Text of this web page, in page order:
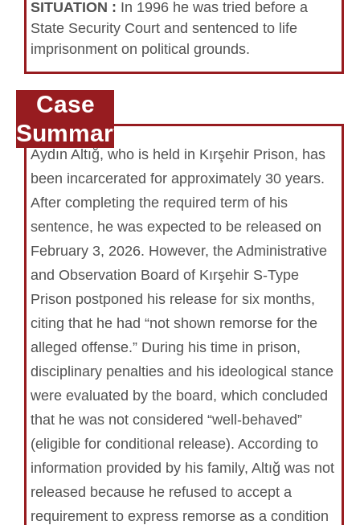
SITUATION : In 1996 he was tried before a
State Security Court and sentenced to life
imprisonment on political grounds.
Case
Summary
Aydın Altığ, who is held in Kırşehir Prison, has
been incarcerated for approximately 30 years.
After completing the required term of his
sentence, he was expected to be released on
February 3, 2026. However, the Administrative
and Observation Board of Kırşehir S-Type
Prison postponed his release for six months,
citing that he had “not shown remorse for the
alleged offense.” During his time in prison,
disciplinary penalties and his ideological stance
were evaluated by the board, which concluded
that he was not considered “well-behaved”
(eligible for conditional release). According to
information provided by his family, Altığ was not
released because he refused to accept a
requirement to express remorse as a condition